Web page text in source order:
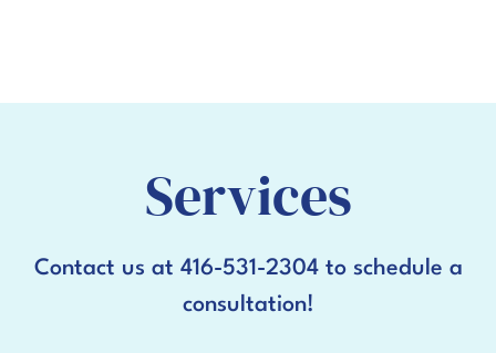
Services
Contact us at 416-531-2304 to schedule a
consultation!